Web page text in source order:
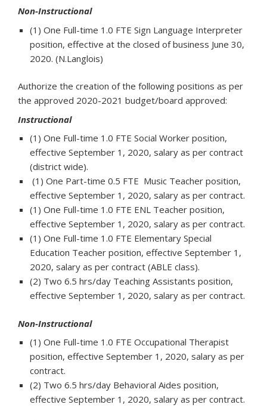
Non-Instructional
(1) One Full-time 1.0 FTE Sign Language Interpreter
position, effective at the closed of business June 30,
2020. (N.Langlois)
Authorize the creation of the following positions as per
the approved 2020-2021 budget/board approved:
Instructional
(1) One Full-time 1.0 FTE Social Worker position,
effective September 1, 2020, salary as per contract
(district wide).
(1) One Part-time 0.5 FTE Music Teacher position,
effective September 1, 2020, salary as per contract.
(1) One Full-time 1.0 FTE ENL Teacher position,
effective September 1, 2020, salary as per contract.
(1) One Full-time 1.0 FTE Elementary Special
Education Teacher position, effective September 1,
2020, salary as per contract (ABLE class).
(2) Two 6.5 hrs/day Teaching Assistants position,
effective September 1, 2020, salary as per contract.
Non-Instructional
(1) One Full-time 1.0 FTE Occupational Therapist
position, effective September 1, 2020, salary as per
contract.
(2) Two 6.5 hrs/day Behavioral Aides position,
effective September 1, 2020, salary as per contract.